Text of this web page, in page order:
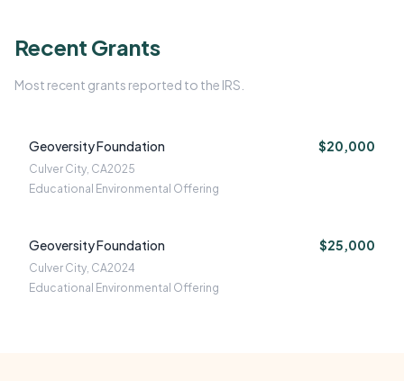
Recent Grants
Most recent grants reported to the IRS.
Geoversity Foundation $20,000
Culver City, CA2025
Educational Environmental Offering
Geoversity Foundation $25,000
Culver City, CA2024
Educational Environmental Offering